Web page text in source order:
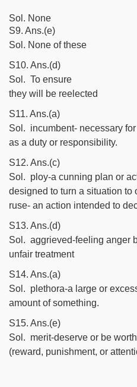
Sol. None
S9. Ans.(e)
Sol. None of these
S10. Ans.(d)
Sol. To ensure
they will be reelected
S11. Ans.(a)
Sol. incumbent- necessary
as a duty or responsibility.
S12. Ans.(c)
Sol. ploy-a cunning plan or
designed to turn a situation to
ruse- an action intended to
S13. Ans.(d)
Sol. aggrieved-feeling anger
unfair treatment
S14. Ans.(a)
Sol. plethora-a large or
amount of something.
S15. Ans.(e)
Sol. merit-deserve or be
(reward, punishment, or